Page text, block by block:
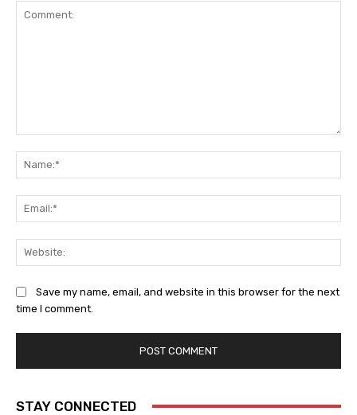
Save my name, email, and website in this browser for the next
time I comment.
STAY CONNECTED